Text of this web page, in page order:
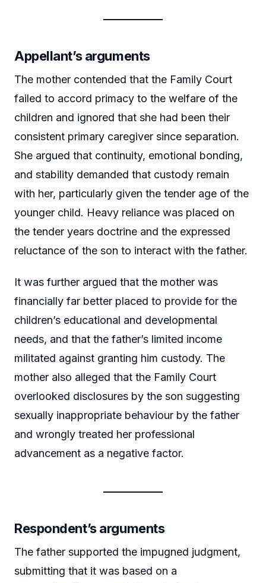
Appellant’s arguments
The mother contended that the Family Court
failed to accord primacy to the welfare of the
children and ignored that she had been their
consistent primary caregiver since separation.
She argued that continuity, emotional bonding,
and stability demanded that custody remain
with her, particularly given the tender age of the
younger child. Heavy reliance was placed on
the tender years doctrine and the expressed
reluctance of the son to interact with the father.
It was further argued that the mother was
financially far better placed to provide for the
children’s educational and developmental
needs, and that the father’s limited income
militated against granting him custody. The
mother also alleged that the Family Court
overlooked disclosures by the son suggesting
sexually inappropriate behaviour by the father
and wrongly treated her professional
advancement as a negative factor.
Respondent’s arguments
The father supported the impugned judgment,
submitting that it was based on a